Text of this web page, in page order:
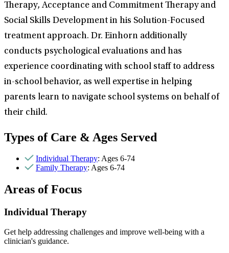
Therapy, Acceptance and Commitment Therapy and
Social Skills Development in his Solution-Focused
treatment approach. Dr. Einhorn additionally
conducts psychological evaluations and has
experience coordinating with school staff to address
in-school behavior, as well expertise in helping
parents learn to navigate school systems on behalf of
their child.
Types of Care & Ages Served
Individual Therapy: Ages 6-74
Family Therapy: Ages 6-74
Areas of Focus
Individual Therapy
Get help addressing challenges and improve well-being with a
clinician's guidance.